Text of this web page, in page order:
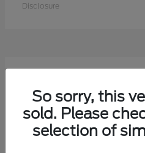
Disclosure
2024 FordTransit
So sorry, this
sold. Please
selection of